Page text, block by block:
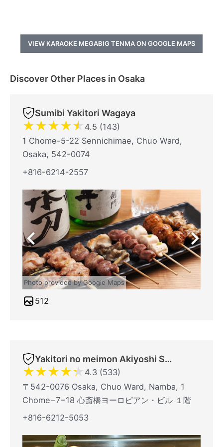
VIEW KARAOKE MEGABIG TENMA ON GOOGLE MAPS
Discover Other Places in Osaka
Sumibi Yakitori Wagaya
★★★★★ 4.5 (143)
1 Chome-5-22 Sennichimae, Chuo Ward,
Osaka, 542-0074
+816-6214-2557
Photo provided by Google Maps
512
Yakitori no meimon Akiyoshi Shinsaibashiminami
★★★★★ 4.3 (533)
〒542-0076 Osaka, Chuo Ward, Namba, 1
Chome−7−18 心斎橋ヨーロピアン・ビル １階
+816-6212-5053